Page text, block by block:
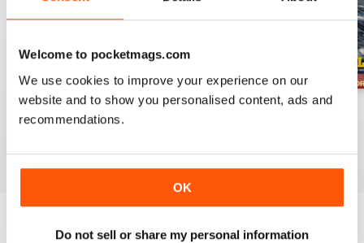
Welcome to pocketmags.com
We use cookies to improve your experience on our
website and to show you personalised content, ads and
recommendations.
OK
Do not sell or share my personal information
July 2026 June 2026 May 2026
Try aFREEsample of Britain at War